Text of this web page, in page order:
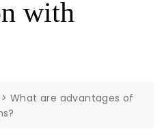
with
>What are advantages of